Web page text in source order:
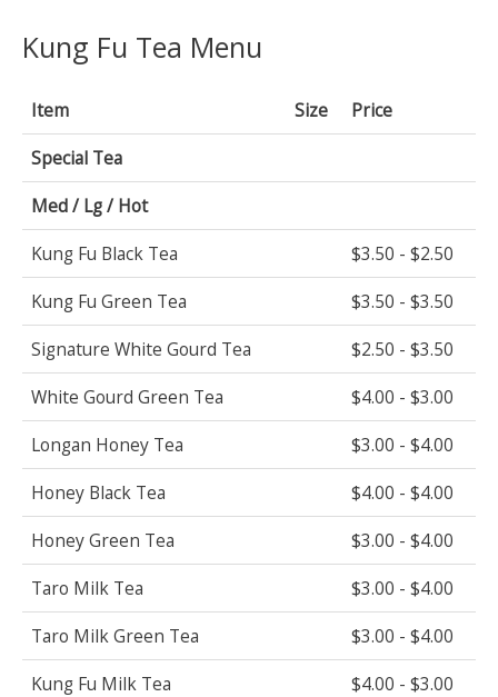
Kung Fu Tea Menu
Item Size
Price
Special Tea
Med / Lg / Hot
Kung Fu Black Tea
$3.50 - $2.50
Kung Fu Green Tea
$3.50 - $3.50
Signature White Gourd Tea
$2.50 - $3.50
White Gourd Green Tea
$4.00 - $3.00
Longan Honey Tea
$3.00 - $4.00
Honey Black Tea
$4.00 - $4.00
Honey Green Tea
$3.00 - $4.00
Taro Milk Tea
$3.00 - $4.00
Taro Milk Green Tea
$3.00 - $4.00
Kung Fu Milk Tea
$4.00 - $3.00